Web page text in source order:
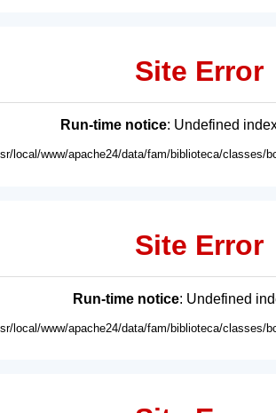
Site Error
Run-time notice: Undefined
local/www/apache24/data/fam/biblioteca/classes/
Site Error
Run-time notice: Undefined
local/www/apache24/data/fam/biblioteca/classes/